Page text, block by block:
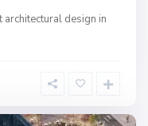
design in